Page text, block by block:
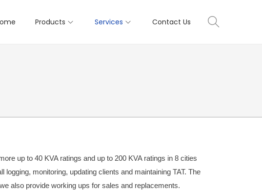
Products Services Contact Us
up to 40 KVA ratings and up to 200 KVA ratings in 8 cities
monitoring, updating clients and maintaining TAT. The
also provide working ups for sales and replacements.